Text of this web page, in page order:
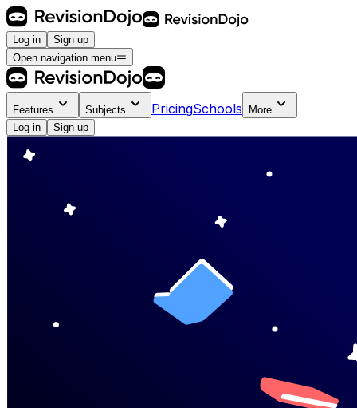
Log in
Sign up
Open navigation menu
Features Subjects PricingSchools
More
Log in
Sign up